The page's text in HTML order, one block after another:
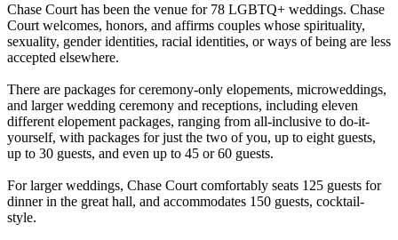
Chase Court has been the venue for 78 LGBTQ+ weddings. Chase
Court welcomes, honors, and affirms couples whose spirituality,
sexuality, gender identities, racial identities, or ways of being are less
accepted elsewhere.
There are packages for ceremony-only elopements, microweddings,
and larger wedding ceremony and receptions, including eleven
different elopement packages, ranging from all-inclusive to do-it-
yourself, with packages for just the two of you, up to eight guests,
up to 30 guests, and even up to 45 or 60 guests.
For larger weddings, Chase Court comfortably seats 125 guests for
dinner in the great hall, and accommodates 150 guests, cocktail-
style.